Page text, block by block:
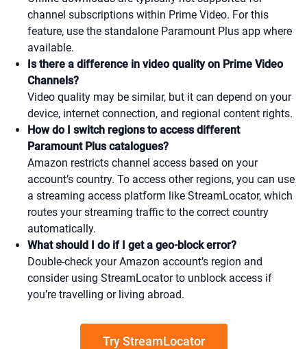
channel subscriptions within Prime Video. For this
feature, use the standalone Paramount Plus app where
available.
Is there a difference in video quality on Prime Video
Channels?
Video quality may be similar, but it can depend on your
device, internet connection, and regional content rights.
How do I switch regions to access different
Paramount Plus catalogues?
Amazon restricts channel access based on your
account’s country. To access other regions, you can use
a streaming access platform like StreamLocator, which
routes your streaming traffic to the correct country
automatically.
What should I do if I get a geo-block error?
Double-check your Amazon account’s region and
consider using StreamLocator to unblock access if
you’re travelling or living abroad.
Try StreamLocator